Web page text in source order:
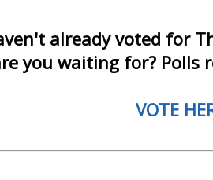
already voted for
you waiting for? Polls
VOTE